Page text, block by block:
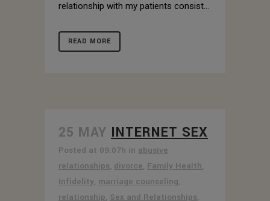
relationship with my patients consist...
READ MORE
25 MAY INTERNET SEX
Posted at 09:07h in abusive
relationships, divorce, Family Health,
Infidelity, marriage counseling,
relationship, Sex and Relationships,